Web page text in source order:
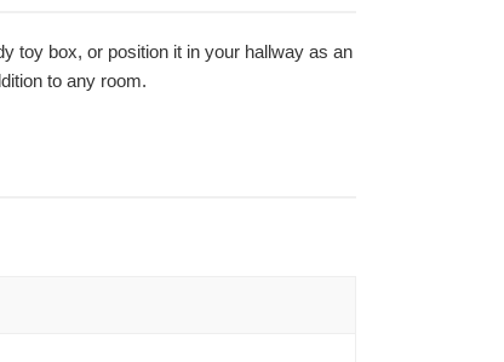
toy box, or position it in your hallway as an
to any room.